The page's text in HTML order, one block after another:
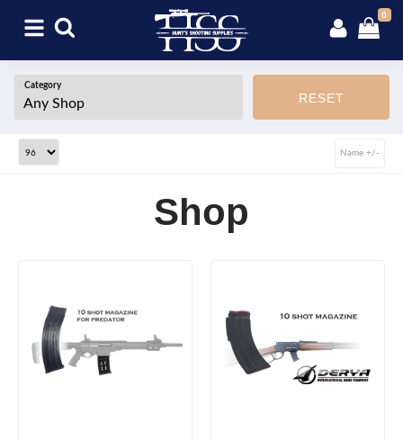
0
Category
RESET
Name +/-
Shop